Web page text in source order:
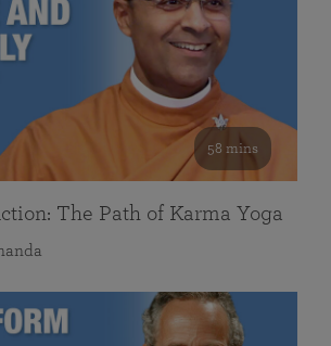
58 mins
The Path of Karma Yoga